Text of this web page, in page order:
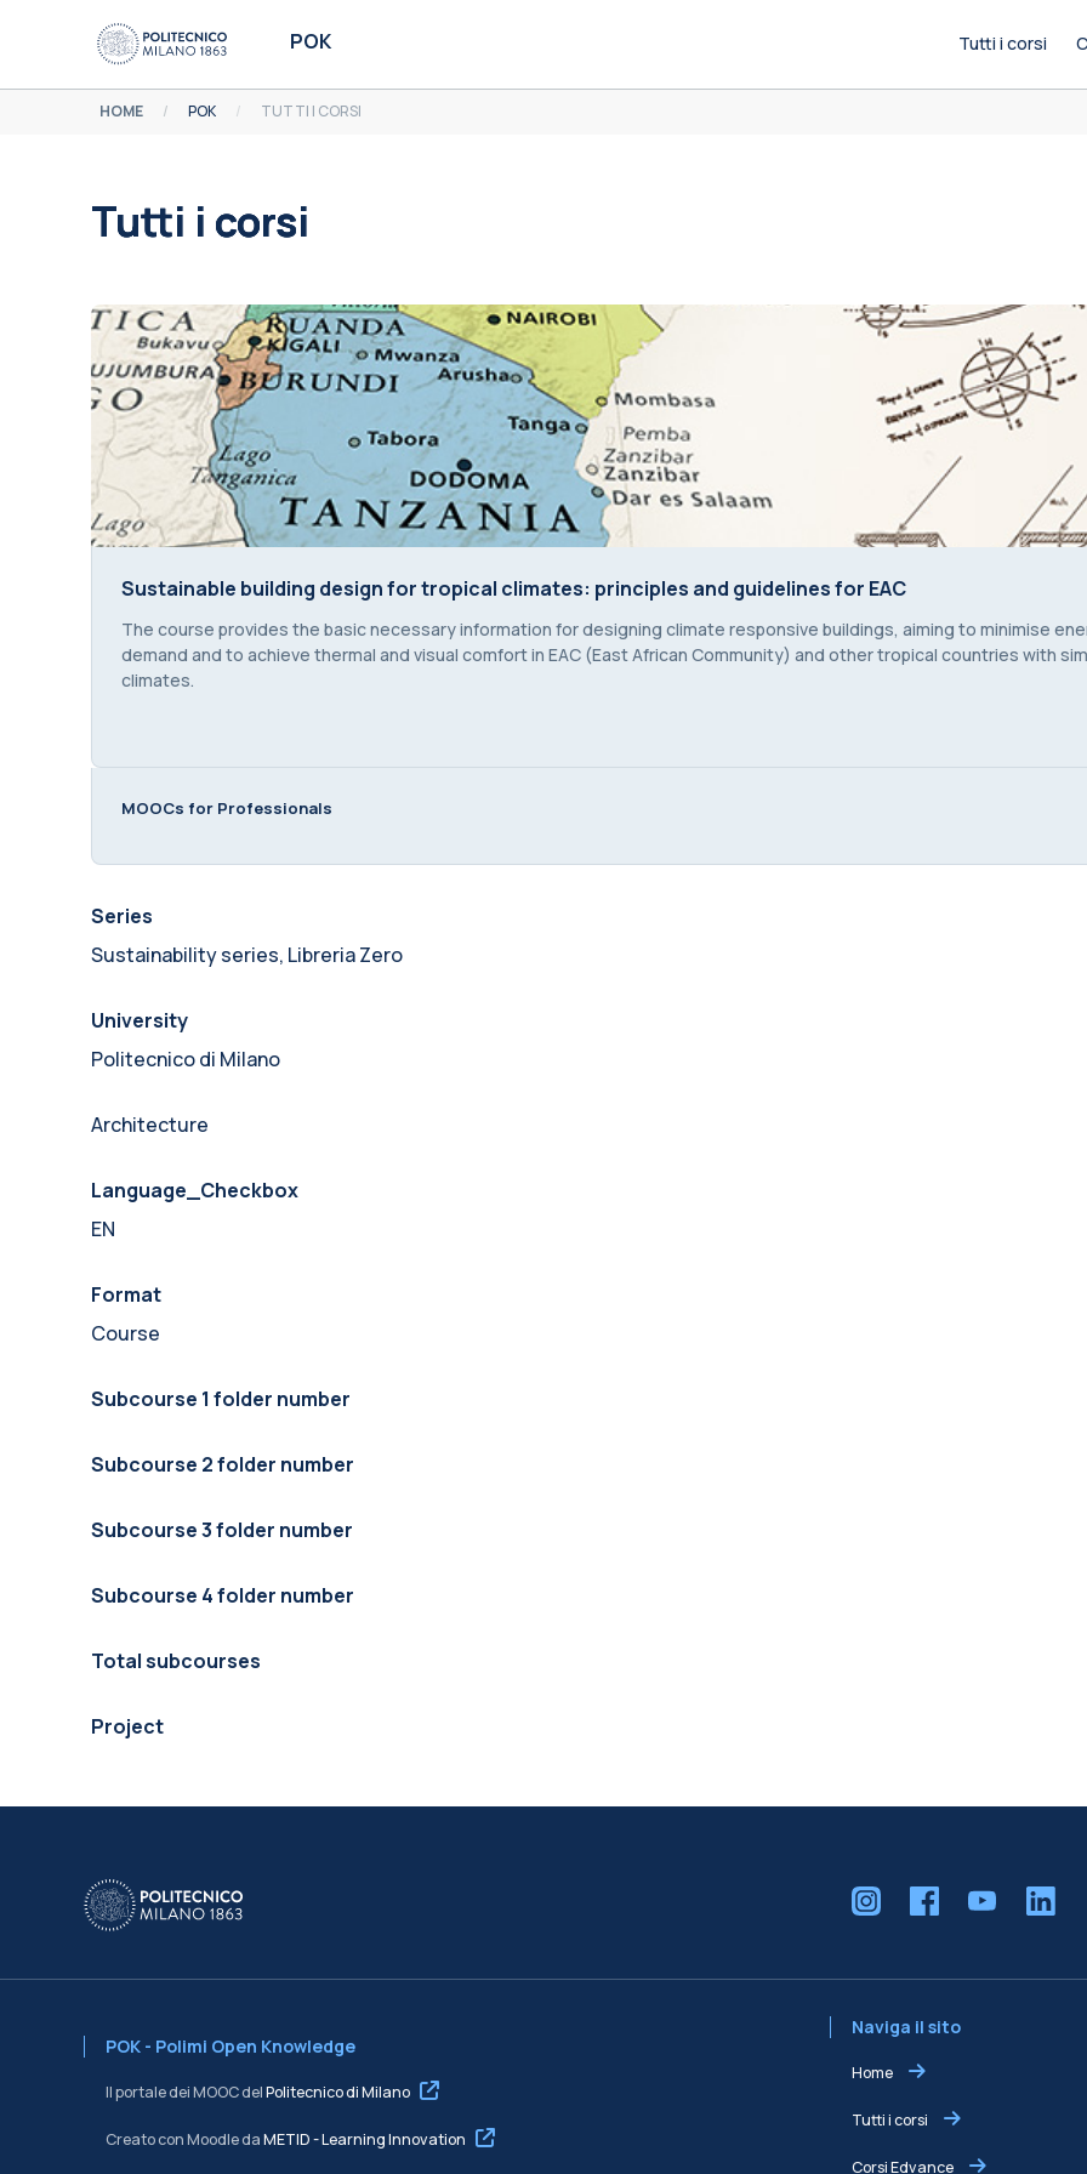
POK
Tutti i corsi
HOME POK TUTTI I CORSI
Tutti i corsi
Aggregazione dei criteri
Sustainable building design for tropical climates: principles and guidelines for EAC
Sustainable building design for tropical climates: principles and guidelines for EAC
Course summary text:
The course provides the basic necessary information for designing climate responsive buildings, aiming to minimise
demand and to achieve thermal and visual comfort in EAC (East African Community) and other tropical countries with
climates.
MOOCs for Professionals
Series
Sustainability series, Libreria Zero
University
Politecnico di Milano
Architecture
Language_Checkbox
EN
Format
Course
Subcourse 1 folder number
Subcourse 2 folder number
Subcourse 3 folder number
Subcourse 4 folder number
Total subcourses
Project
POK - Polimi Open Knowledge
Il portale dei MOOC delPolitecnico di Milano
Creato con Moodle daMETID - Learning Innovation
Naviga il sito
Home
Tutti i corsi
Corsi Edvance